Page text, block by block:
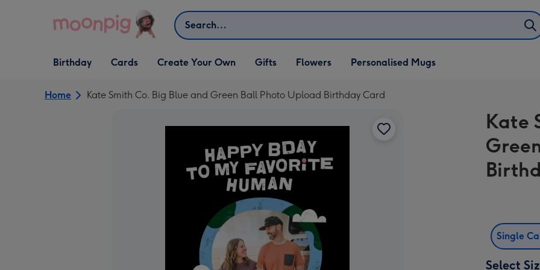
Search
Open Birthday
dropdown
Birthday
Open Cards
dropdown
Cards
Open Create Your Own
dropdown
Create Your Own
Open Gifts
dropdown
Gifts Flowers Personalised Mugs
Home Kate Smith Co. Big Blue and Green Ball Photo Upload Birthday Card
Kate
Single
Select